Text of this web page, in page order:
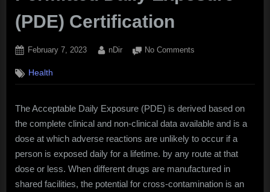
(PDE) Certification
Posted
February 7, 2023 By
nDir No Comments
Exposure
Certification
Health
The Acceptable Daily Exposure (PDE) is derived based on
the complete clinical and non-clinical data available and is a
dose at which adverse reactions are unlikely to occur if a
person is exposed daily for a lifetime. by any route at that
dose or less. When different drugs are manufactured in
shared facilities, the potential for cross-contamination is an